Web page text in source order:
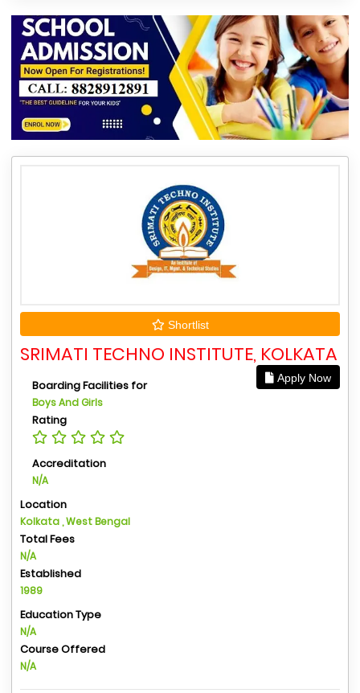
Shortlist
SRIMATI TECHNO INSTITUTE, KOLKATA
Apply Now
Boarding Facilities for
Boys And Girls
Rating
Accreditation
N/A
Location
Kolkata , West Bengal
Total Fees
N/A
Established
1989
Education Type
N/A
Course Offered
N/A